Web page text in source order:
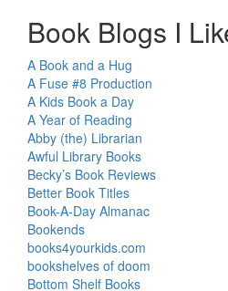
Book Blogs I
A Book and a Hug
A Fuse #8 Production
A Kids Book a Day
A Year of Reading
Abby (the) Librarian
Awful Library Books
Becky’s Book Reviews
Better Book Titles
Book-A-Day Almanac
Bookends
books4yourkids.com
bookshelves of doom
Bottom Shelf Books